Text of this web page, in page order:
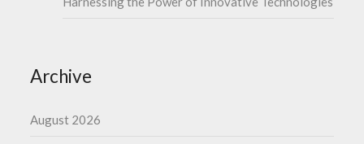
Archive
August 2026